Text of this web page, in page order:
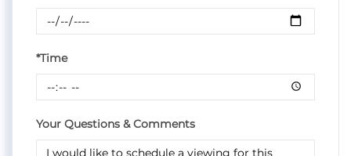
*Time
Your Questions & Comments